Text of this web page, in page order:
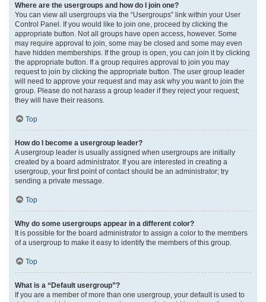
Where are the usergroups and how do I join one?
You can view all usergroups via the “Usergroups” link within your User
Control Panel. If you would like to join one, proceed by clicking the
appropriate button. Not all groups have open access, however. Some
may require approval to join, some may be closed and some may even
have hidden memberships. If the group is open, you can join it by clicking
the appropriate button. If a group requires approval to join you may
request to join by clicking the appropriate button. The user group leader
will need to approve your request and may ask why you want to join the
group. Please do not harass a group leader if they reject your request;
they will have their reasons.
Top
How do I become a usergroup leader?
A usergroup leader is usually assigned when usergroups are initially
created by a board administrator. If you are interested in creating a
usergroup, your first point of contact should be an administrator; try
sending a private message.
Top
Why do some usergroups appear in a different color?
It is possible for the board administrator to assign a color to the members
of a usergroup to make it easy to identify the members of this group.
Top
What is a “Default usergroup”?
If you are a member of more than one usergroup, your default is used to